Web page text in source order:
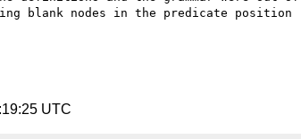
blank nodes in the predicate position
UTC